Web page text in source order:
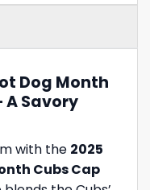
Dog Month
A Savory
with the 2025
Cubs Cap